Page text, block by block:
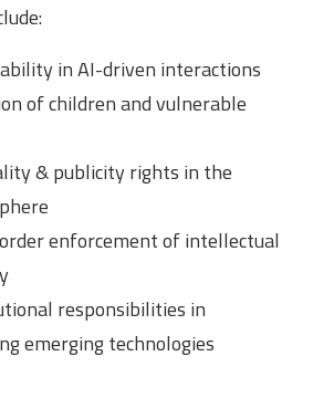
in AI-driven interactions
of children and vulnerable
& publicity rights in the
enforcement of intellectual
responsibilities in
emerging technologies